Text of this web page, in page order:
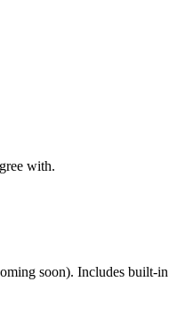
with.
soon). Includes built-